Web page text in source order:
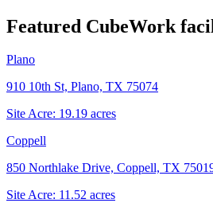
Featured CubeWork
Plano
910 10th St, Plano, TX 75074
Site Acre: 19.19 acres
Coppell
850 Northlake Drive, Coppell, TX
Site Acre: 11.52 acres